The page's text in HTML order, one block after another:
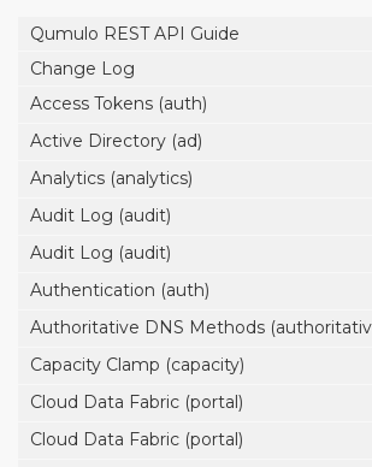
Qumulo REST API Guide
Change Log
Access Tokens (auth)
Active Directory (ad)
Analytics (analytics)
Audit Log (audit)
Audit Log (audit)
Authentication (auth)
Authoritative DNS Methods
Capacity Clamp (capacity)
Cloud Data Fabric (portal)
Cloud Data Fabric (portal)